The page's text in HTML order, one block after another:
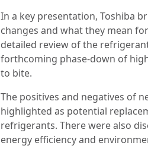
In a key presentation, Toshiba
changes and what they mean
detailed review of the
forthcoming phase-down of
to bite.
The positives and negatives of
highlighted as potential
refrigerants. There were also
energy efficiency and